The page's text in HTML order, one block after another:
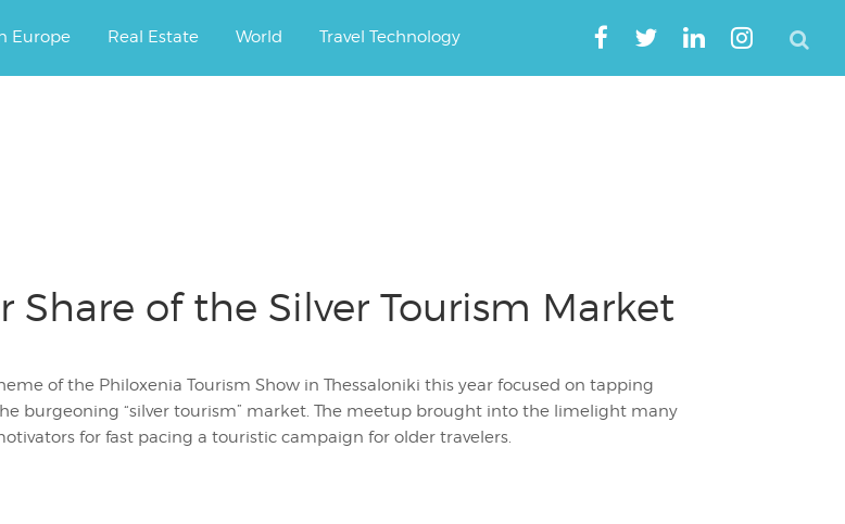
Europe Real Estate World Travel Technology
Share of the Silver Tourism Market
of the Philoxenia Tourism Show in Thessaloniki this year focused on tapping
burgeoning “silver tourism” market. The meetup brought into the limelight many
for fast pacing a touristic campaign for older travelers.